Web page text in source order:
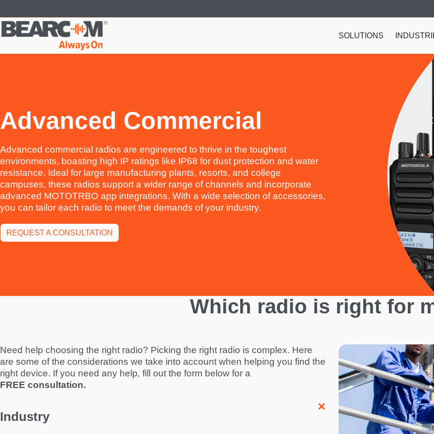
to
main
SOLUTIONS
Advanced Commercial
Advanced commercial radios are engineered to thrive in the toughest
environments, boasting high IP ratings like IP68 for dust protection and water
resistance. Ideal for large manufacturing plants, resorts, and college
campuses, these radios support a wider range of channels and incorporate
advanced MOTOTRBO app integrations. With a wide selection of accessories,
you can tailor each radio to meet the demands of your industry.
REQUEST A CONSULTATION
Which radio is right for
Need help choosing the right radio? Picking the right radio is complex. Here
are some of the considerations we take into account when helping you find the
right device. If you need any help, fill out the form below for a
FREE consultation.
Industry
I
m
a
g
e